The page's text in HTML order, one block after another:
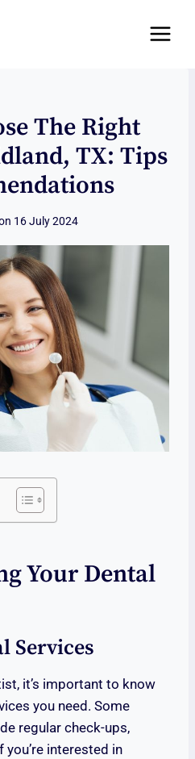
The Right
TX: Tips
16 July 2024
Your Dental
Services
it’s important to know
you need. Some
regular check-ups,
interested in